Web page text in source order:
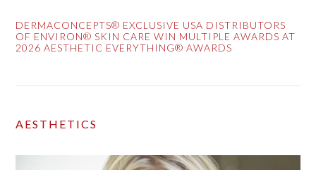
DERMACONCEPTS® EXCLUSIVE USA DISTRIBUTORS
OF ENVIRON® SKIN CARE WIN MULTIPLE AWARDS AT
2026 AESTHETIC EVERYTHING® AWARDS
AESTHETICS